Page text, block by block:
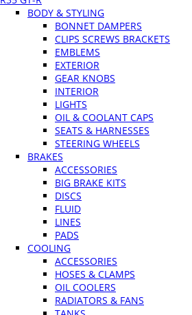
BODY & STYLING
BONNET DAMPERS
CLIPS SCREWS BRACKETS
EMBLEMS
EXTERIOR
GEAR KNOBS
INTERIOR
LIGHTS
OIL & COOLANT CAPS
SEATS & HARNESSES
STEERING WHEELS
BRAKES
ACCESSORIES
BIG BRAKE KITS
DISCS
FLUID
LINES
PADS
COOLING
ACCESSORIES
HOSES & CLAMPS
OIL COOLERS
RADIATORS & FANS